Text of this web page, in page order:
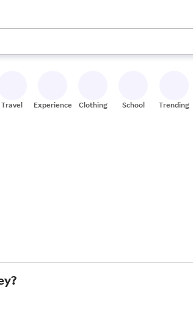
the up and down arrow keys to review
Travel Experiences Clothing School Trending